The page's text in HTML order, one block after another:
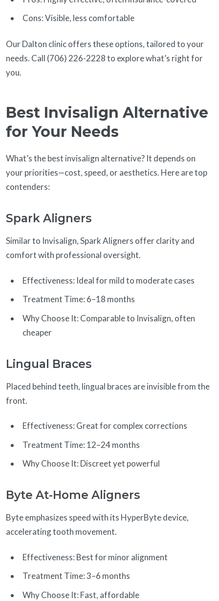
Cons: Visible, less comfortable
Our Dalton clinic offers these options, tailored to your
needs. Call (706) 226-2228 to explore what’s right for
you.
Best Invisalign Alternative
for Your Needs
What’s the best invisalign alternative? It depends on
your priorities—cost, speed, or aesthetics. Here are top
contenders:
Spark Aligners
Similar to Invisalign, Spark Aligners offer clarity and
comfort with professional oversight.
Effectiveness: Ideal for mild to moderate cases
Treatment Time: 6–18 months
Why Choose It: Comparable to Invisalign, often
cheaper
Lingual Braces
Placed behind teeth, lingual braces are invisible from the
front.
Effectiveness: Great for complex corrections
Treatment Time: 12–24 months
Why Choose It: Discreet yet powerful
Byte At-Home Aligners
Byte emphasizes speed with its HyperByte device,
accelerating tooth movement.
Effectiveness: Best for minor alignment
Treatment Time: 3–6 months
Why Choose It: Fast, affordable